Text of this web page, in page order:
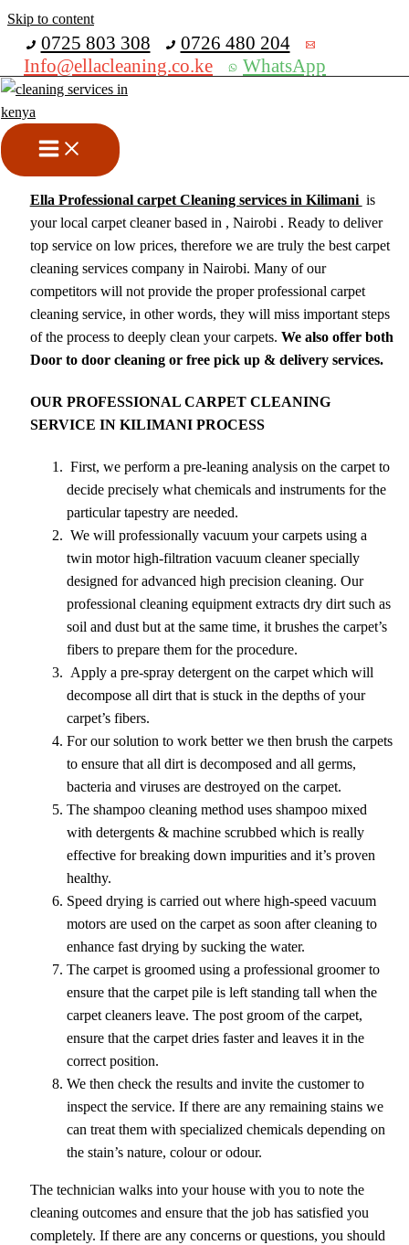
Skip to content
0725 803 308
0726 480 204
Info@ellacleaning.co.ke
WhatsApp
Carpet Cleaning Services In
Kilimani
cleaning services
Ella Professional carpet Cleaning services in Kilimani is
your local carpet cleaner based in , Nairobi . Ready to deliver
top service on low prices, therefore we are truly the best carpet
cleaning services company in Nairobi. Many of our
competitors will not provide the proper professional carpet
cleaning service, in other words, they will miss important steps
of the process to deeply clean your carpets. We also offer both
Door to door cleaning or free pick up & delivery services.
OUR PROFESSIONAL CARPET CLEANING
SERVICE IN KILIMANI PROCESS
First, we perform a pre-leaning analysis on the carpet to
decide precisely what chemicals and instruments for the
particular tapestry are needed.
We will professionally vacuum your carpets using a
twin motor high-filtration vacuum cleaner specially
designed for advanced high precision cleaning. Our
professional cleaning equipment extracts dry dirt such as
soil and dust but at the same time, it brushes the carpet’s
fibers to prepare them for the procedure.
Apply a pre-spray detergent on the carpet which will
decompose all dirt that is stuck in the depths of your
carpet’s fibers.
For our solution to work better we then brush the carpets
to ensure that all dirt is decomposed and all germs,
bacteria and viruses are destroyed on the carpet.
The shampoo cleaning method uses shampoo mixed
with detergents & machine scrubbed which is really
effective for breaking down impurities and it’s proven
healthy.
Speed drying is carried out where high-speed vacuum
motors are used on the carpet as soon after cleaning to
enhance fast drying by sucking the water.
The carpet is groomed using a professional groomer to
ensure that the carpet pile is left standing tall when the
carpet cleaners leave. The post groom of the carpet,
ensure that the carpet dries faster and leaves it in the
correct position.
We then check the results and invite the customer to
inspect the service. If there are any remaining stains we
can treat them with specialized chemicals depending on
the stain’s nature, colour or odour.
The technician walks into your house with you to note the
cleaning outcomes and ensure that the job has satisfied you
completely. If there are any concerns or questions, you should